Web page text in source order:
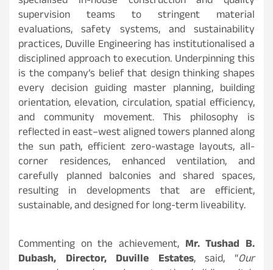
supervision teams to stringent material
evaluations, safety systems, and sustainability
practices, Duville Engineering has institutionalised a
disciplined approach to execution. Underpinning this
is the company’s belief that design thinking shapes
every decision guiding master planning, building
orientation, elevation, circulation, spatial efficiency,
and community movement. This philosophy is
reflected in east–west aligned towers planned along
the sun path, efficient zero-wastage layouts, all-
corner residences, enhanced ventilation, and
carefully planned balconies and shared spaces,
resulting in developments that are efficient,
sustainable, and designed for long-term liveability.
Commenting on the achievement, Mr. Tushad B.
Dubash, Director, Duville Estates, said, “Our